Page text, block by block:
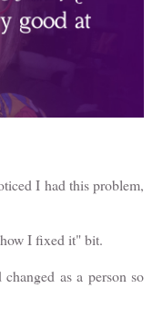
I had this problem,
I fixed it" bit.
as a person so